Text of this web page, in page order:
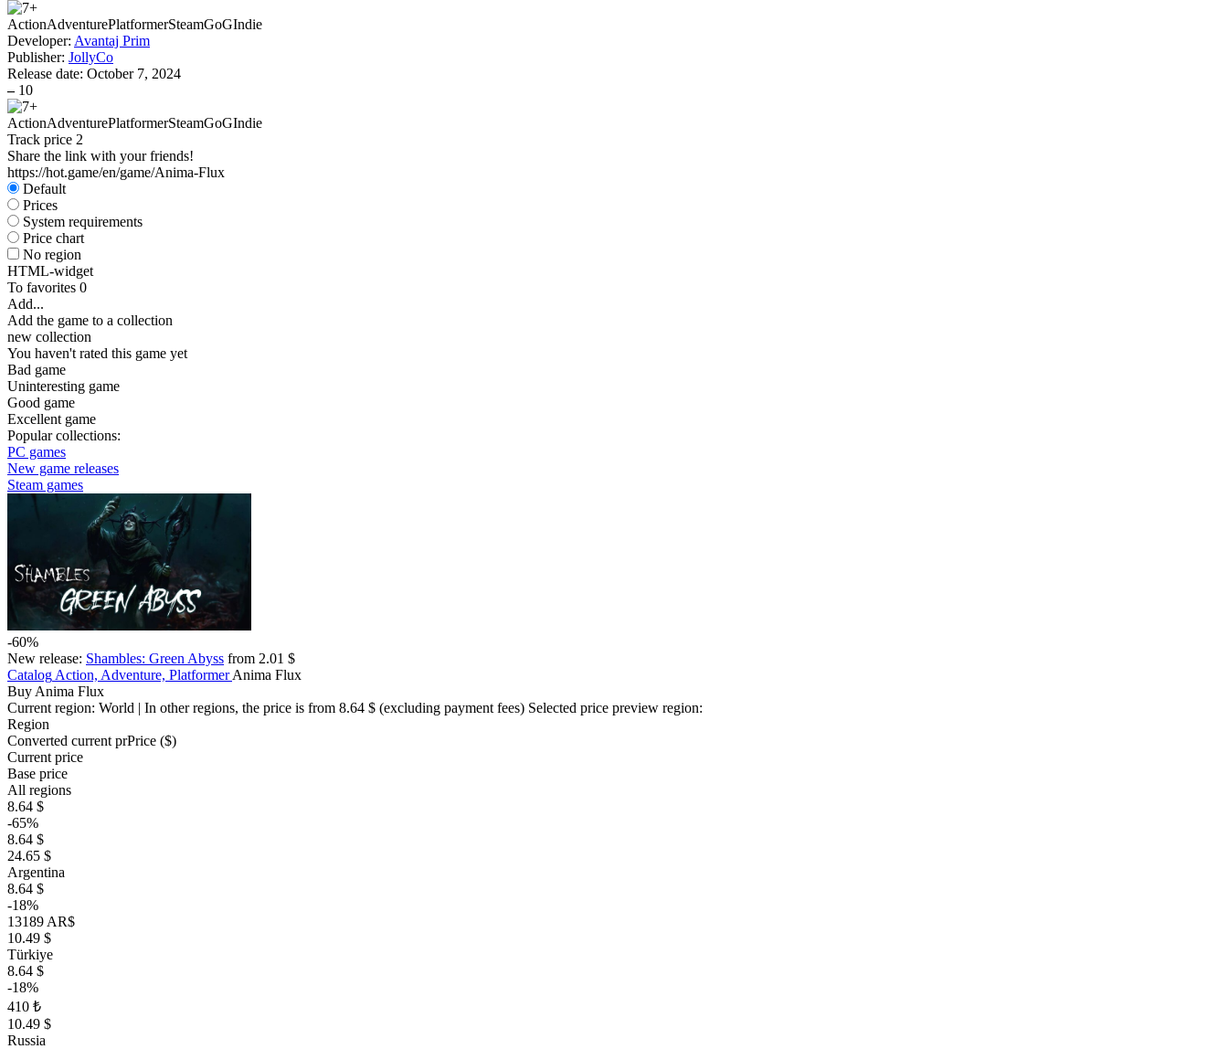
ActionAdventurePlatformerSteamGoGIndie
Developer: Avantaj Prim
Publisher: JollyCo
Release date: October 7, 2024
– 10
ActionAdventurePlatformerSteamGoGIndie
Track price 2
Share the link with your friends!
https://hot.game/en/game/Anima-Flux
Default
Prices
System requirements
Price chart
No region
HTML-widget
To favorites 0
Add...
Add the game to a collection
new collection
You haven't rated this game yet
Bad game
Uninteresting game
Good game
Excellent game
Popular collections:
PC games
New game releases
Steam games
-60%
New release: Shambles: Green Abyss from 2.01 $
Catalog Action, Adventure, Platformer Anima Flux
Buy Anima Flux
Current region: World | In other regions, the price is from 8.64 $ (excluding payment fees) Selected price preview region:
Region
Converted current prPrice ($)
Current price
Base price
All regions
8.64 $
-65%
8.64 $
24.65 $
Argentina
8.64 $
-18%
13189 AR$
10.49 $
Türkiye
8.64 $
-18%
410 ₺
10.49 $
Russia